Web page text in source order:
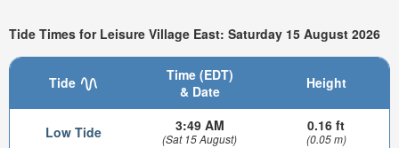
Tide Times for Leisure Village East: Saturday 15 August 2026
Tide
Time (EDT)
& Date
Height
Low Tide 3:49 AM
(Sat 15 August)
0.16 ft
(0.05 m)